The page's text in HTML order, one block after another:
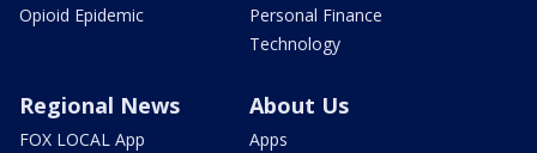
Opioid Epidemic
Personal Finance
Technology
Regional News
FOX LOCAL App
About Us
Apps